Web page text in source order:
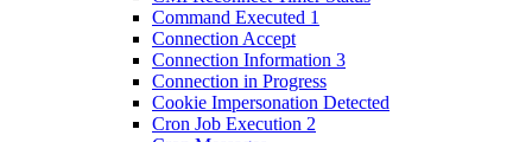
Command Executed 1
Connection Accept
Connection Information 3
Connection in Progress
Cookie Impersonation Detected
Cron Job Execution 2